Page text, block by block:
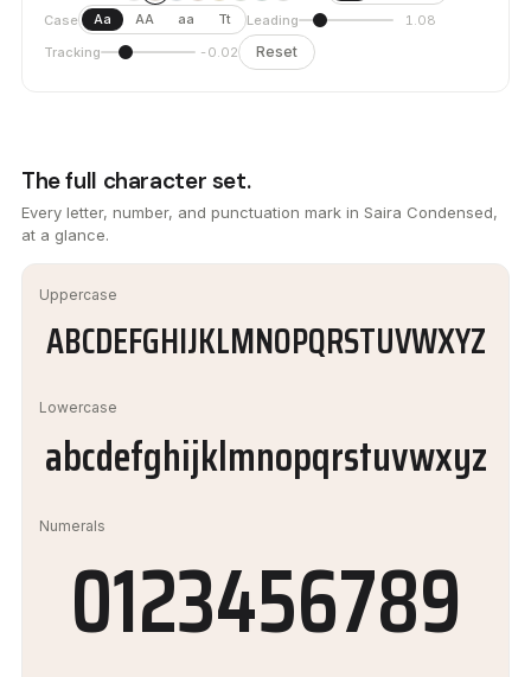
Case
Aa AA aa Tt Leading
1.08
Tracking
-0.02 Reset
The full character set.
Every letter, number, and punctuation mark in Saira Condensed,
at a glance.
Uppercase
ABCDEFGHIJKLMNOPQRSTUVWXYZ
Lowercase
abcdefghijklmnopqrstuvwxyz
Numerals
0123456789